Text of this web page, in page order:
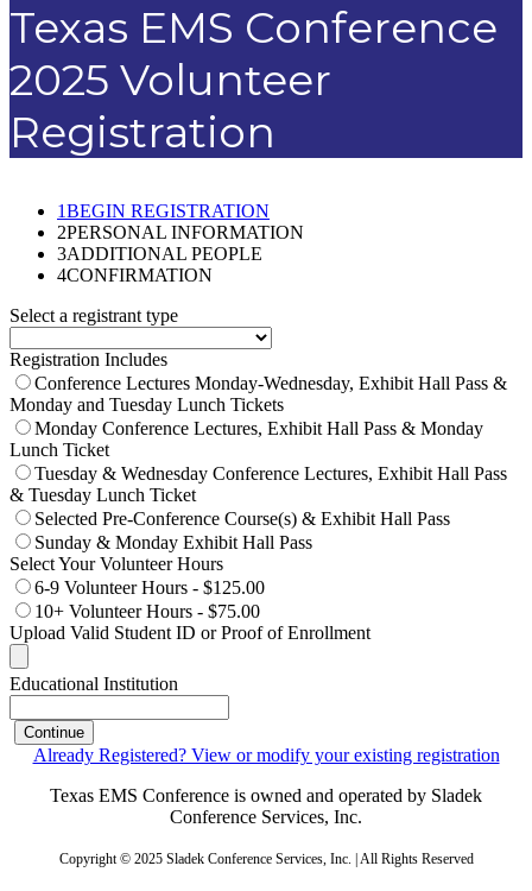
Texas EMS Conference
2025 Volunteer
Registration
1BEGIN REGISTRATION
2PERSONAL INFORMATION
3ADDITIONAL PEOPLE
4CONFIRMATION
Select a registrant type
Registration Includes
Conference Lectures Monday-Wednesday, Exhibit Hall Pass &
Monday and Tuesday Lunch Tickets
Monday Conference Lectures, Exhibit Hall Pass & Monday
Lunch Ticket
Tuesday & Wednesday Conference Lectures, Exhibit Hall Pass
& Tuesday Lunch Ticket
Selected Pre-Conference Course(s) & Exhibit Hall Pass
Sunday & Monday Exhibit Hall Pass
Select Your Volunteer Hours
6-9 Volunteer Hours - $125.00
10+ Volunteer Hours - $75.00
Upload Valid Student ID or Proof of Enrollment
Educational Institution
Continue
Already Registered? View or modify your existing registration
Texas EMS Conference is owned and operated by Sladek
Conference Services, Inc.
Copyright © 2025 Sladek Conference Services, Inc. | All Rights Reserved